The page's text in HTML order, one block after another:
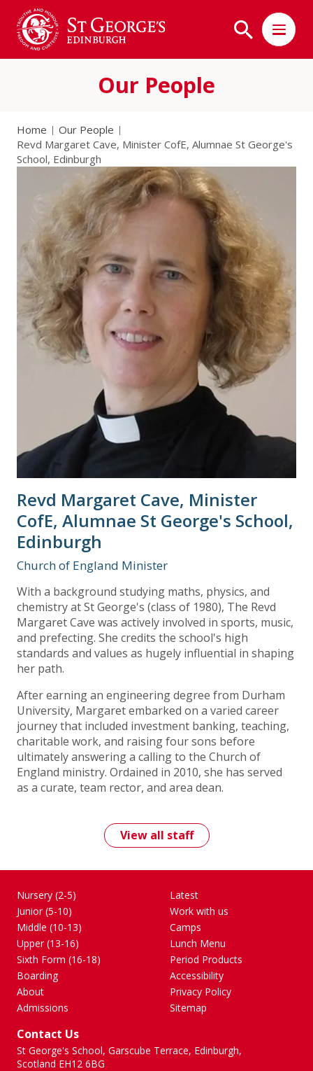
Our People
Home
Our People
Revd Margaret Cave, Minister CofE, Alumnae St George's
School, Edinburgh
Revd Margaret Cave, Minister
CofE, Alumnae St George's School,
Edinburgh
Church of England Minister
With a background studying maths, physics, and
chemistry at St George's (class of 1980), The Revd
Margaret Cave was actively involved in sports, music,
and prefecting. She credits the school's high
standards and values as hugely influential in shaping
her path.
After earning an engineering degree from Durham
University, Margaret embarked on a varied career
journey that included investment banking, teaching,
charitable work, and raising four sons before
ultimately answering a calling to the Church of
England ministry. Ordained in 2010, she has served
as a curate, team rector, and area dean.
View all staff
Nursery (2-5)
Junior (5-10)
Middle (10-13)
Upper (13-16)
Sixth Form (16-18)
Boarding
About
Admissions
Latest
Work with us
Camps
Lunch Menu
Period Products
Accessibility
Privacy Policy
Sitemap
Contact Us
St George's School, Garscube Terrace, Edinburgh,
Scotland EH12 6BG